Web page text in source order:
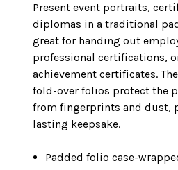
Present event portraits,
diplomas in a traditional
great for handing out
professional certifications,
achievement certificates.
fold-over folios protect the
from fingerprints and dust,
lasting keepsake.
Padded folio case-